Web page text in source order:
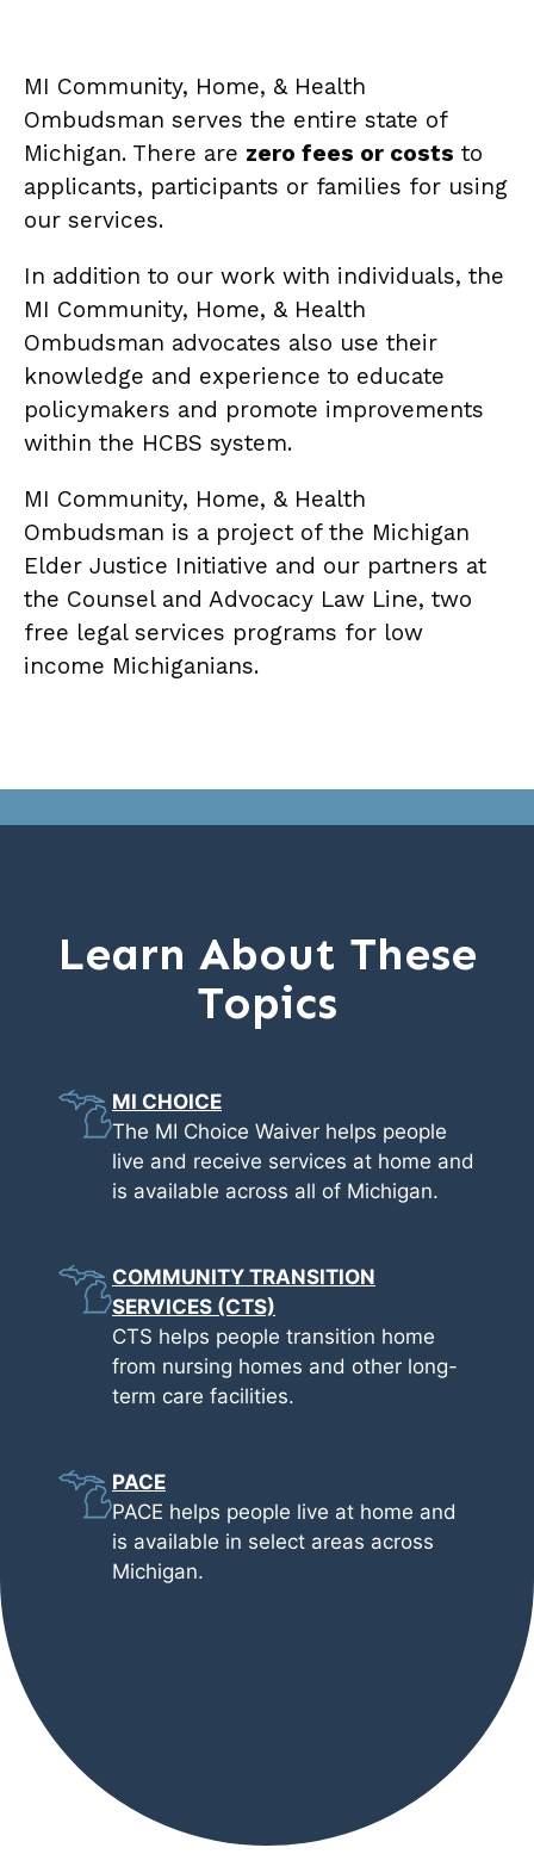
MI Community, Home, & Health
Ombudsman serves the entire state of
Michigan. There are zero fees or costs to
applicants, participants or families for using
our services.
In addition to our work with individuals, the
MI Community, Home, & Health
Ombudsman advocates also use their
knowledge and experience to educate
policymakers and promote improvements
within the HCBS system.
MI Community, Home, & Health
Ombudsman is a project of the Michigan
Elder Justice Initiative and our partners at
the Counsel and Advocacy Law Line, two
free legal services programs for low
income Michiganians.
Learn About These
Topics
MI CHOICE
The MI Choice Waiver helps people
live and receive services at home and
is available across all of Michigan.
COMMUNITY TRANSITION
SERVICES (CTS)
CTS helps people transition home
from nursing homes and other long-
term care facilities.
PACE
PACE helps people live at home and
is available in select areas across
Michigan.